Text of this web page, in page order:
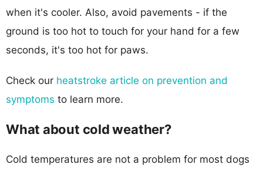
when it's cooler. Also, avoid pavements - if the
ground is too hot to touch for your hand for a few
seconds, it's too hot for paws.
Check our heatstroke article on prevention and
symptoms to learn more.
What about cold weather?
Cold temperatures are not a problem for most dogs